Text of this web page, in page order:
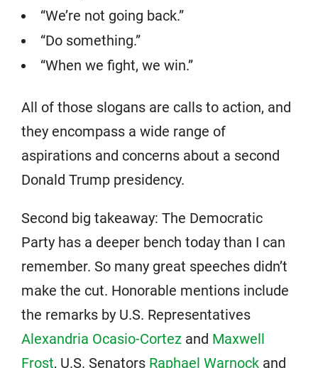
“We’re not going back.”
“Do something.”
“When we fight, we win.”
All of those slogans are calls to action, and
they encompass a wide range of
aspirations and concerns about a second
Donald Trump presidency.
Second big takeaway: The Democratic
Party has a deeper bench today than I can
remember. So many great speeches didn’t
make the cut. Honorable mentions include
the remarks by U.S. Representatives
Alexandria Ocasio-Cortez and Maxwell
Frost, U.S. Senators Raphael Warnock and